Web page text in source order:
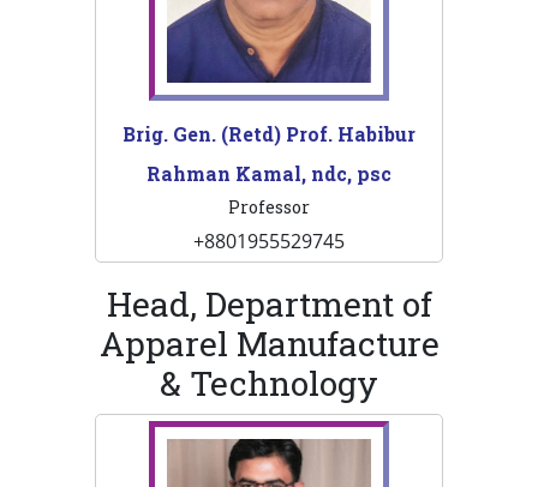
Brig. Gen. (Retd) Prof. Habibur
Rahman Kamal, ndc, psc
Professor
+8801955529745
Head, Department of
Apparel Manufacture
& Technology